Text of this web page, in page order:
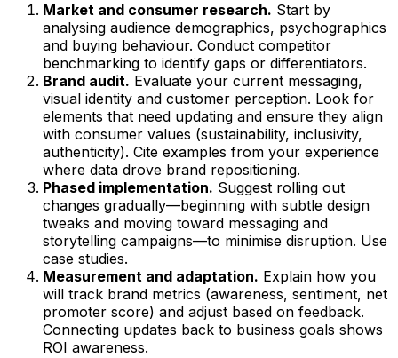
Market and consumer research. Start by
analysing audience demographics, psychographics
and buying behaviour. Conduct competitor
benchmarking to identify gaps or differentiators.
Brand audit. Evaluate your current messaging,
visual identity and customer perception. Look for
elements that need updating and ensure they align
with consumer values (sustainability, inclusivity,
authenticity). Cite examples from your experience
where data drove brand repositioning.
Phased implementation. Suggest rolling out
changes gradually—beginning with subtle design
tweaks and moving toward messaging and
storytelling campaigns—to minimise disruption. Use
case studies.
Measurement and adaptation. Explain how you
will track brand metrics (awareness, sentiment, net
promoter score) and adjust based on feedback.
Connecting updates back to business goals shows
ROI awareness.